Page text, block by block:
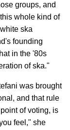
groups, and
whole kind of
ska
founding
in the '80s
of ska."
was brought
and that rule
of voting, is
feel," she